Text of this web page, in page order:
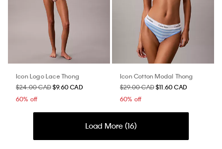
Icon Logo Lace Thong
$24.00 CAD$9.60 CAD
60% off
Icon Cotton Modal Thong
$29.00 CAD$11.60 CAD
60% off
Load More (16)